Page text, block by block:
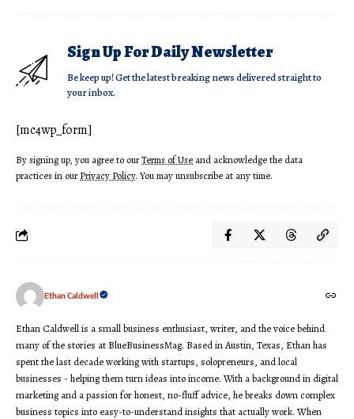
Sign Up For Daily Newsletter
Be keep up! Get the latest breaking news delivered straight to
your inbox.
[mc4wp_form]
By signing up, you agree to ourTerms of Use and acknowledge the data
practices in ourPrivacy Policy. You may unsubscribe at any time.
Ethan Caldwell
Ethan Caldwell is a small business enthusiast, writer, and the voice behind
many of the stories at BlueBusinessMag. Based in Austin, Texas, Ethan has
spent the last decade working with startups, solopreneurs, and local
businesses - helping them turn ideas into income. With a background in digital
marketing and a passion for honest, no-fluff advice, he breaks down complex
business topics into easy-to-understand insights that actually work. When